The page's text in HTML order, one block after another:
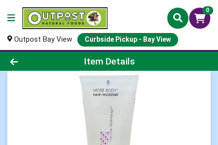
0
Outpost Bay View Curbside Pickup - Bay View
Product Details Page
Item Details